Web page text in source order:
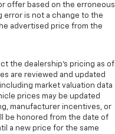
offer based on the erroneous
is not a change to the
advertised price from the
the dealership's pricing as of
are reviewed and updated
market valuation data
prices may be updated
manufacturer incentives, or
be honored from the date of
a new price for the same